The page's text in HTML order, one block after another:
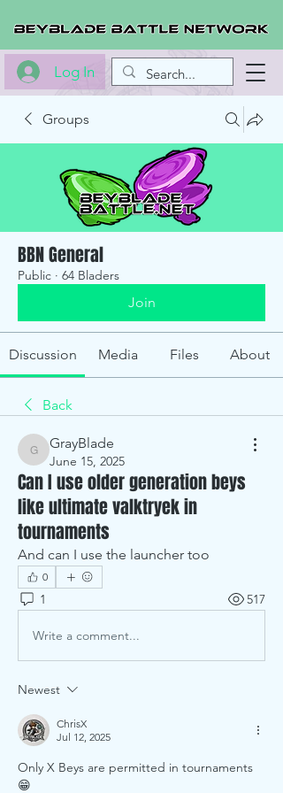
Log In
Groups
BBN General
Public · 64 Bladers
Join
Discussion Media Files About
Back
GrayBlade
GrayBlade
June 15, 2025
Can I use older generation beys
like ultimate valktryek in
tournaments
And can I use the launcher too
0
1 517
Write a comment...
Newest
ChrisX
Jul 12, 2025
Only X Beys are permitted in tournaments
😁